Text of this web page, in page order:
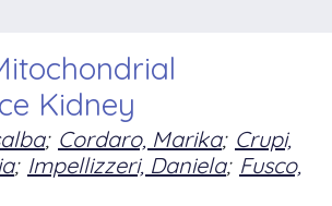
Kidney
; Cordaro, Marika; Crupi,
; Impellizzeri, Daniela; Fusco,